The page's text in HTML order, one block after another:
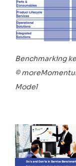
Benchmarking
©
Model